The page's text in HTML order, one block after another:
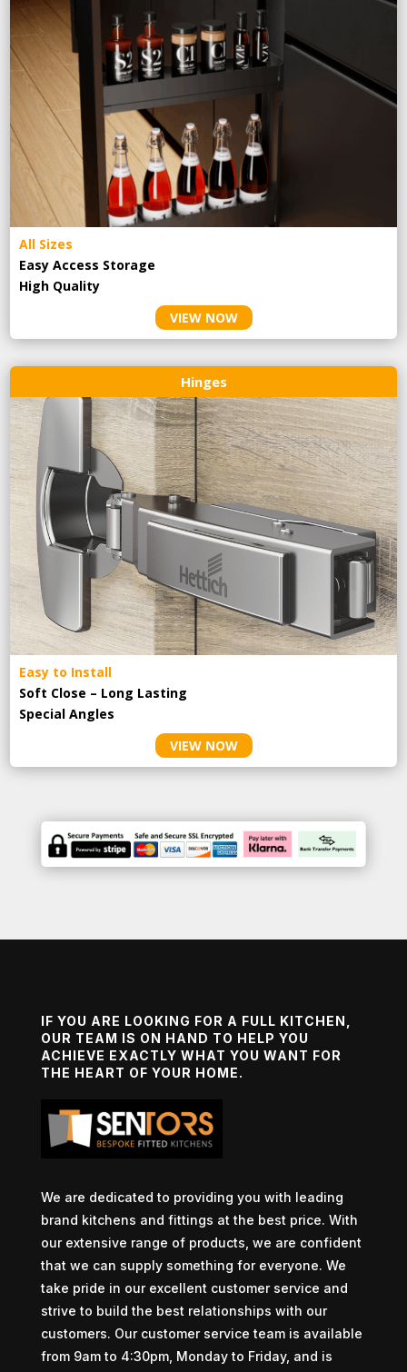
All Sizes
Easy Access Storage
High Quality
VIEW NOW
Hinges
Easy to Install
Soft Close – Long Lasting
Special Angles
VIEW NOW
IF YOU ARE LOOKING FOR A FULL KITCHEN,
OUR TEAM IS ON HAND TO HELP YOU
ACHIEVE EXACTLY WHAT YOU WANT FOR
THE HEART OF YOUR HOME.
We are dedicated to providing you with leading
brand kitchens and fittings at the best price. With
our extensive range of products, we are confident
that we can supply something for everyone. We
take pride in our excellent customer service and
strive to build the best relationships with our
customers. Our customer service team is available
from 9am to 4:30pm, Monday to Friday, and is